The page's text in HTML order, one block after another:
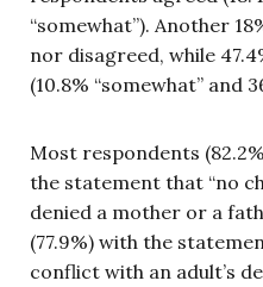
“somewhat”). Another
nor disagreed, while
(10.8% “somewhat” and
Most respondents
the statement that “no
denied a mother or a
(77.9%) with the
conflict with an adult’s